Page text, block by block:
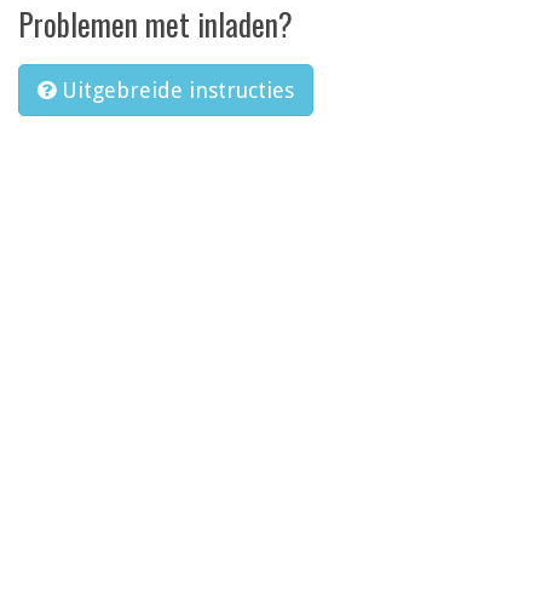
Problemen met inladen?
Uitgebreide instructies